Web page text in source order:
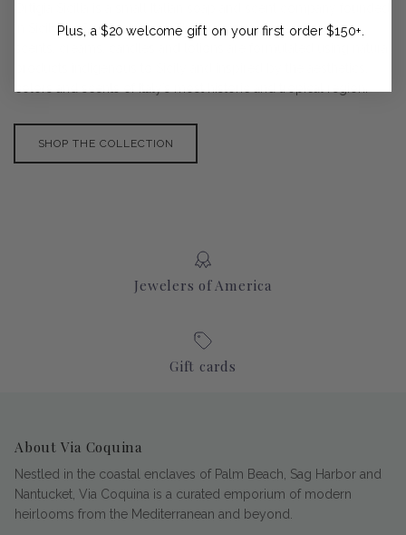
in Sicily by Sue Townsend. The luxurious range of soaps,
SHOP THE COLLECTION
Jewelers of America
Gift cards
About Via Coquina
Nestled in the coastal enclaves of Palm Beach, Sag Harbor and
Nantucket, Via Coquina is a curated emporium of modern
heirlooms from the Mediterranean and beyond.
Plus, a $20 welcome gift on your first order $150+.